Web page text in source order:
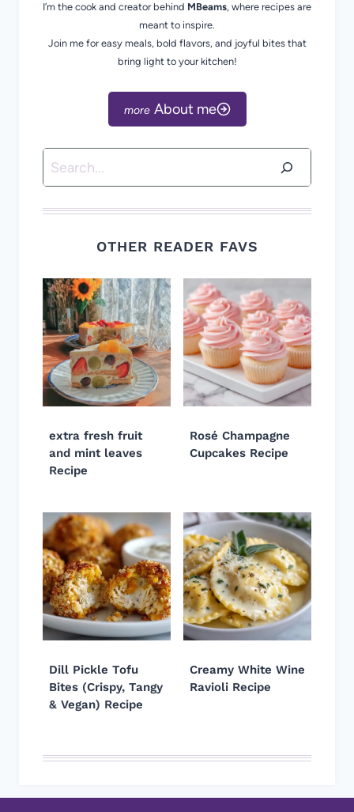
I’m the cook and creator behind MBeams, where recipes are
meant to inspire.
Join me for easy meals, bold flavors, and joyful bites that
bring light to your kitchen!
About me
Search
OTHER READER FAVS
extra fresh fruit
and mint leaves
Recipe
Rosé Champagne
Cupcakes Recipe
Dill Pickle Tofu
Bites (Crispy, Tangy
& Vegan) Recipe
Creamy White Wine
Ravioli Recipe